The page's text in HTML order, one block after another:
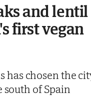
and lentil
first vegan
has chosen the
south of Spain